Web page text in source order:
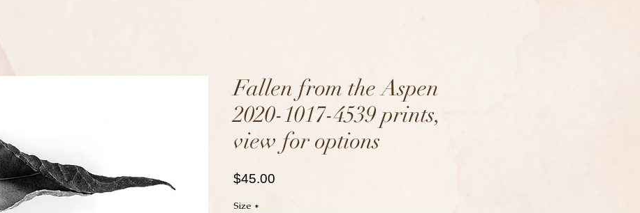
Fallen from the Aspen
2020-1017-4539 prints,
view for options
$45.00
Size *